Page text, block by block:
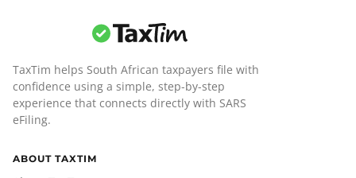
TaxTim helps South African taxpayers file with
confidence using a simple, step-by-step
experience that connects directly with SARS
eFiling.
ABOUT TAXTIM